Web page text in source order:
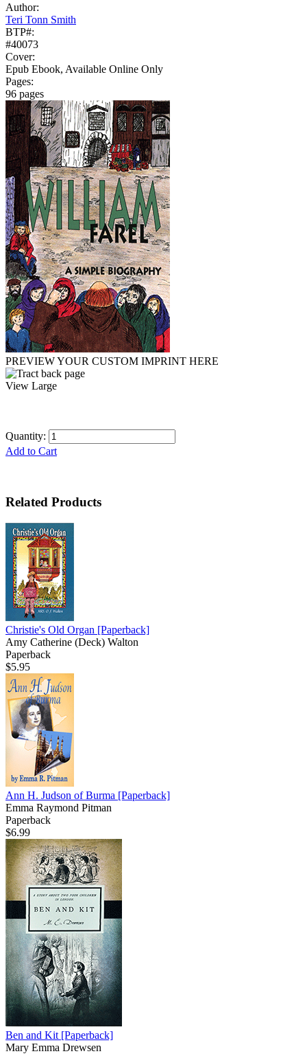
Author:
Teri Tonn Smith
BTP#:
#40073
Cover:
Epub Ebook, Available Online Only
Pages:
96 pages
PREVIEW YOUR CUSTOM IMPRINT HERE
View Large
Quantity:
Add to Cart
Related Products
Christie's Old Organ [Paperback]
Amy Catherine (Deck) Walton
Paperback
$5.95
Ann H. Judson of Burma [Paperback]
Emma Raymond Pitman
Paperback
$6.99
Ben and Kit [Paperback]
Mary Emma Drewsen